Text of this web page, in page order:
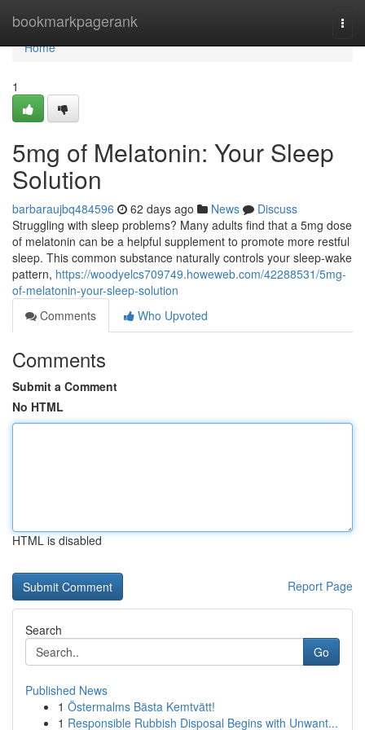
bookmarkpagerank
Home
Home
1
5mg of Melatonin: Your Sleep
Solution
barbaraujbq484596 62 days ago News
Discuss
Struggling with sleep problems? Many adults find that a 5mg dose
of melatonin can be a helpful supplement to promote more restful
sleep. This common substance naturally controls your sleep-wake
pattern, https://woodyelcs709749.howeweb.com/42288531/5mg-
of-melatonin-your-sleep-solution
Comments
Who Upvoted
Comments
Submit a Comment
No HTML
HTML is disabled
Report Page
Search
Go
Published News
1 Östermalms Bästa Kemtvätt!
1 Responsible Rubbish Disposal Begins with Unwant...